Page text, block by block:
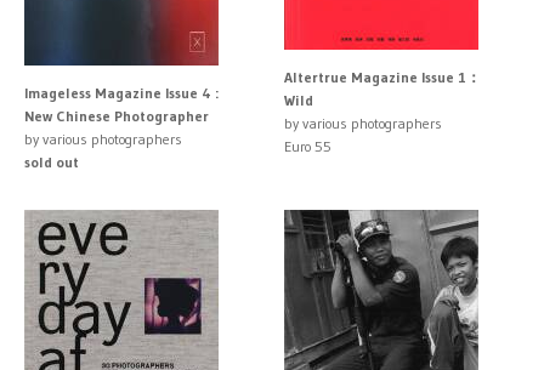
Imageless Magazine Issue 4 :
New Chinese Photographer
by various photographers
sold out
Altertrue Magazine Issue 1：
Wild
by various photographers
Euro 55